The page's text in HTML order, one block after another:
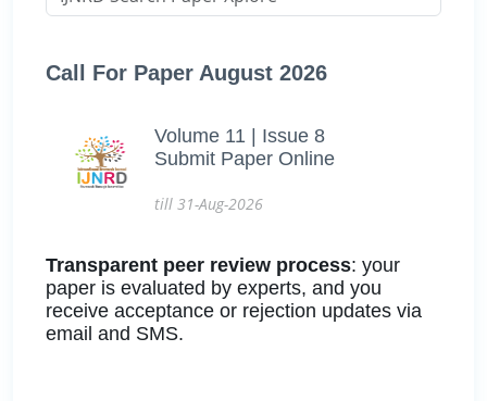
Call For Paper August 2026
Volume 11 | Issue 8
Submit Paper Online
till 31-Aug-2026
Transparent peer review process: your
paper is evaluated by experts, and you
receive acceptance or rejection updates via
email and SMS.